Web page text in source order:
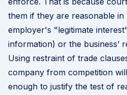
them if they are reasonable in
employer's "legitimate
information) or the business’
Using restraint of trade
company from competition
enough to justify the test of